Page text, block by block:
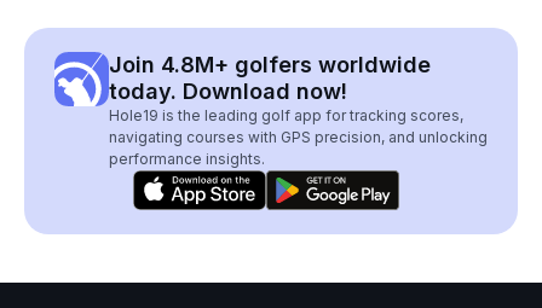
Join 4.8M+ golfers worldwide
today. Download now!
Hole19 is the leading golf app for tracking scores,
navigating courses with GPS precision, and unlocking
performance insights.